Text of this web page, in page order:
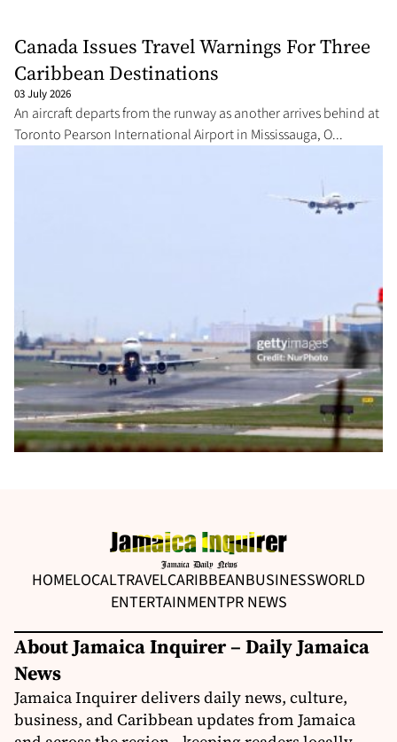
Canada Issues Travel Warnings For Three
Caribbean Destinations
03 July 2026
An aircraft departs from the runway as another arrives behind at
Toronto Pearson International Airport in Mississauga, O...
HOMELOCALTRAVELCARIBBEANBUSINESSWORLD
ENTERTAINMENTPR NEWS
About Jamaica Inquirer – Daily Jamaica
News
Jamaica Inquirer delivers daily news, culture,
business, and Caribbean updates from Jamaica